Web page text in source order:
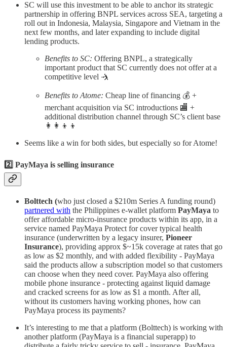
SC will use this investment to be able to anchor its strategic
partnership in offering BNPL services across SEA, targeting a
roll out in Indonesia, Malaysia, Singapore and Vietnam in the
next few months, and later expanding to include digital
lending products.
Benefits to SC: Offering BNPL, a strategically
important product that SC currently does not offer at a
competitive level 🤺
Benefits to Atome: Cheap line of financing 💰 +
merchant acquisition via SC introductions 🏬 +
additional distribution channel through SC’s client base
👩‍👩‍👦‍👦
Seems like a win for both sides, but especially so for Atome!
2️⃣ PayMaya is selling insurance
Bolttech (who just closed a $210m Series A funding round)
partnered with the Philippines e-wallet platform PayMaya to
offer affordable micro-insurance products within its app, in a
service named PayMaya Protect for cover typical health
insurance (underwritten by a legacy insurer, Pioneer
Insurance), providing approx $~15k coverage at rates that go
as low as $2 monthly, and with added flexibility - PayMaya
said the products allow a subscription model so that customers
can choose when they need cover. PayMaya also offering
mobile phone insurance - protecting against liquid damage
and cracked screens for as low as $1 a month. After all,
without its customers having working phones, how can
PayMaya process its payments?
It’s interesting to me that a platform (Bolttech) is working with
another platform (PayMaya is a financial superapp) to